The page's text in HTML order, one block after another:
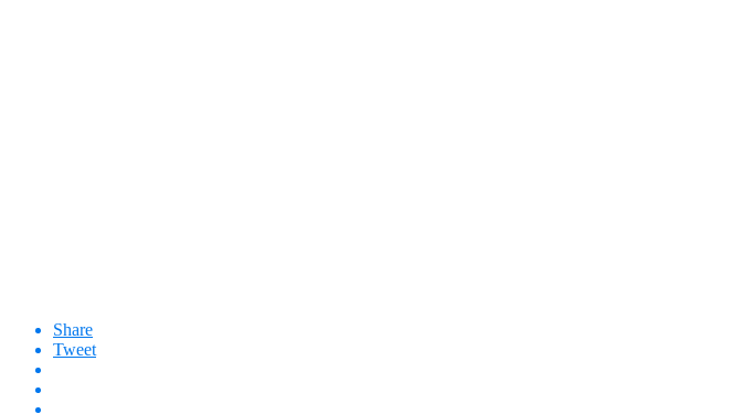
Share
Tweet